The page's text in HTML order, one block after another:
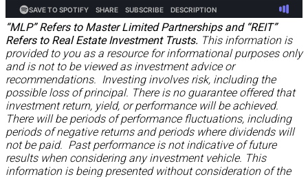
“MLP” Refers to Master Limited Partnerships and “REIT”
Refers to Real Estate Investment Trusts. This information is
provided to you as a resource for informational purposes only
and is not to be viewed as investment advice or
recommendations. Investing involves risk, including the
possible loss of principal. There is no guarantee offered that
investment return, yield, or performance will be achieved.
There will be periods of performance fluctuations, including
periods of negative returns and periods where dividends will
not be paid. Past performance is not indicative of future
results when considering any investment vehicle. This
information is being presented without consideration of the